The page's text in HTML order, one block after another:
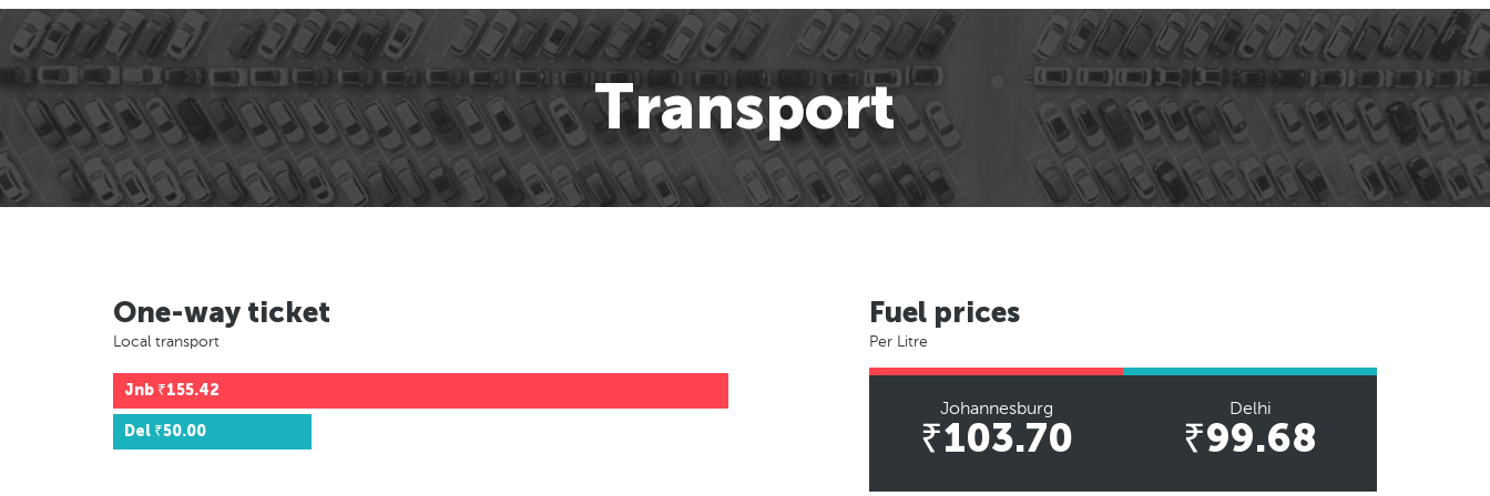
Transport
One-way ticket
Local transport
Jnb ₹155.42
Del ₹50.00
Fuel prices
Per Litre
Johannesburg
₹103.70
Delhi
₹99.68